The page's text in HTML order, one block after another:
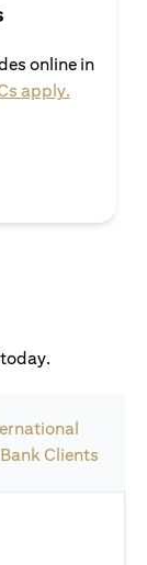
online in
apply.(opens in
in a new tab)
Clients